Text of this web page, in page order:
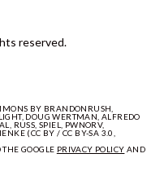
reserved.
BY BRANDONRUSH,
DOUG WERTMAN, ALFREDO
RUSS, SPIEL, PWNORV,
(CC BY / CC BY-SA 3.0,
GOOGLE PRIVACY POLICY AND